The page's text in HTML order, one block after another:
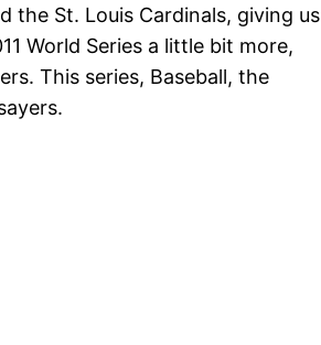
the St. Louis Cardinals, giving us
World Series a little bit more,
This series, Baseball, the